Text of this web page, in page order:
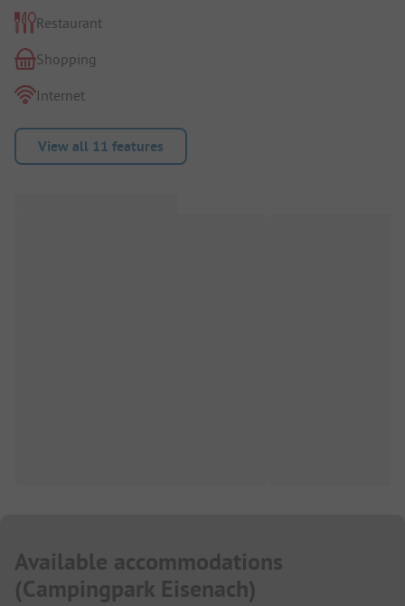
Restaurant
Shopping
Internet
View all 11 features
Available accommodations
(Campingpark Eisenach)